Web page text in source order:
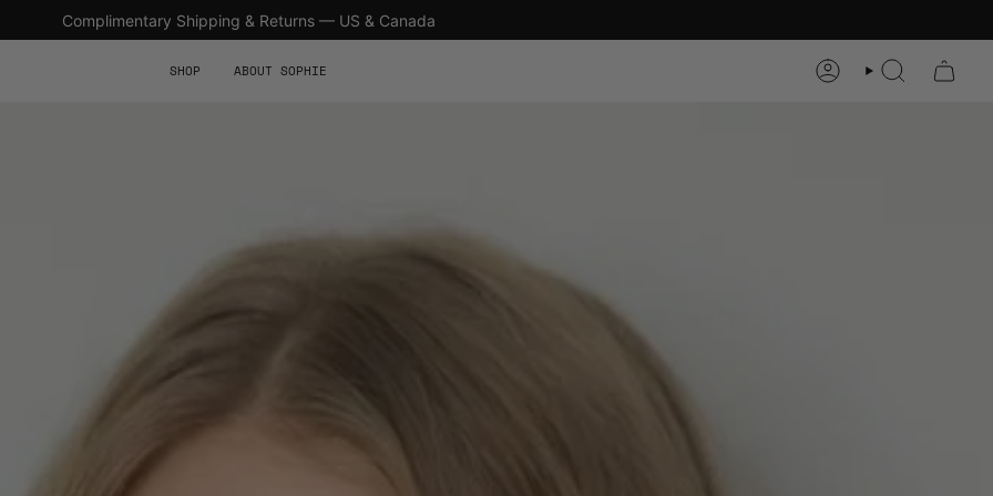
SHOP ABOUT SOPHIE ACCOUNTSEARCH
Complimentary Shipping & Returns — US & Canada